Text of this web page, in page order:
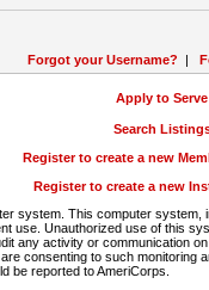
Forgot your Username? |
Apply to Serve
Search
Register to create a new
Register to create a new
system. This computer system,
use. Unauthorized use of this
any activity or communication
consenting to such monitoring
be reported to AmeriCorps.